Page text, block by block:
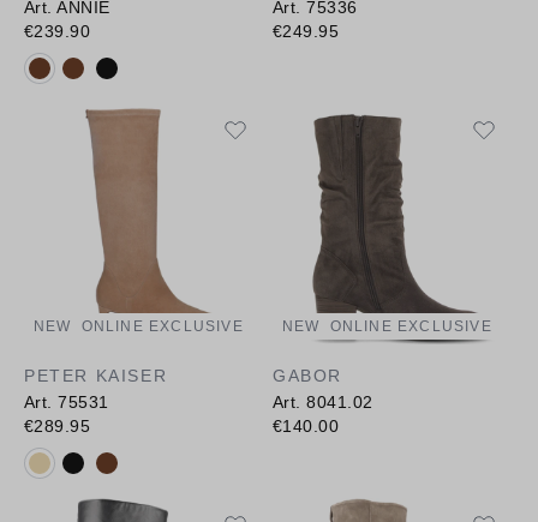
Art. ANNIE
€239.90
Available colours:
Art. 75336
€249.95
NEW ONLINE EXCLUSIVE
PETER KAISER
Art. 75531
€289.95
Available colours:
NEW ONLINE EXCLUSIVE
GABOR
Art. 8041.02
€140.00